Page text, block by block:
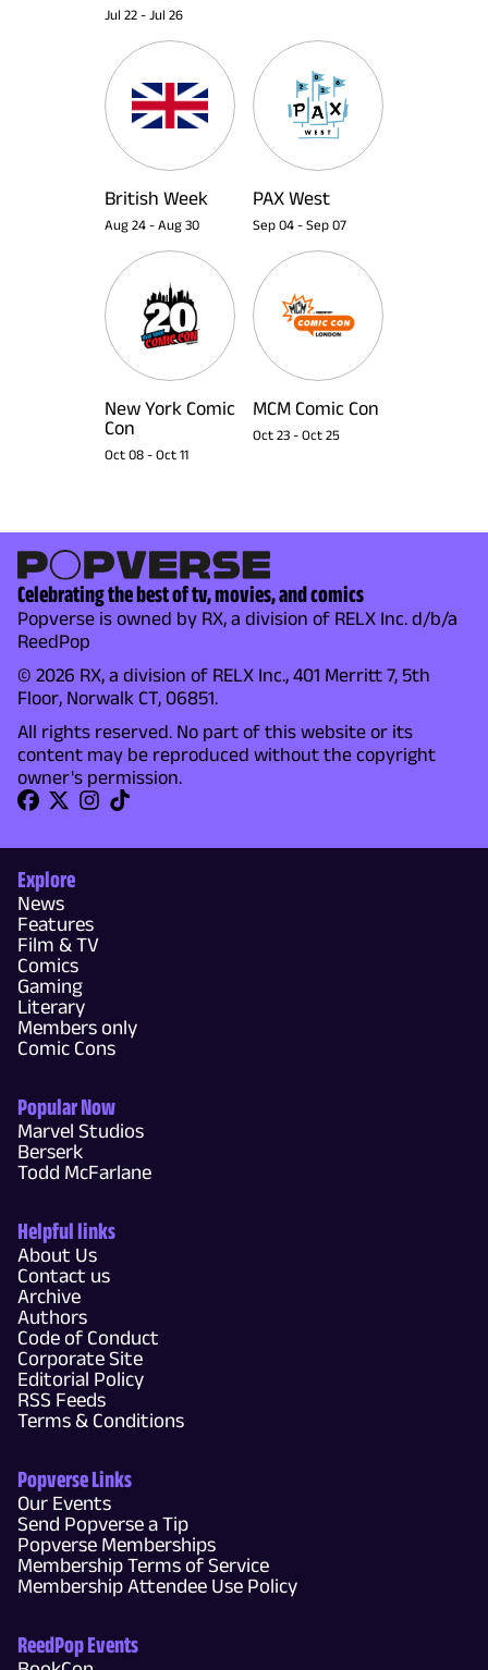
Jul 22 - Jul 26
British Week
Aug 24 - Aug 30
PAX West
Sep 04 - Sep 07
New York Comic
Con
Oct 08 - Oct 11
MCM Comic Con
Oct 23 - Oct 25
Celebrating the best of tv, movies, and comics
Popverse is owned by RX, a division of RELX Inc. d/b/a
ReedPop
© 2026 RX, a division of RELX Inc., 401 Merritt 7, 5th
Floor, Norwalk CT, 06851.
All rights reserved. No part of this website or its
content may be reproduced without the copyright
owner's permission.
Explore
News
Features
Film & TV
Comics
Gaming
Literary
Members only
Comic Cons
Popular Now
Marvel Studios
Berserk
Todd McFarlane
Helpful links
About Us
Contact us
Archive
Authors
Code of Conduct
Corporate Site
Editorial Policy
RSS Feeds
Terms & Conditions
Popverse Links
Our Events
Send Popverse a Tip
Popverse Memberships
Membership Terms of Service
Membership Attendee Use Policy
ReedPop Events